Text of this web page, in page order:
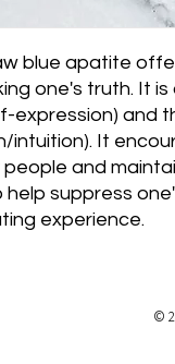
blue apatite
one's truth. It
expression) and
intuition). It
and
help suppress
experience.
©